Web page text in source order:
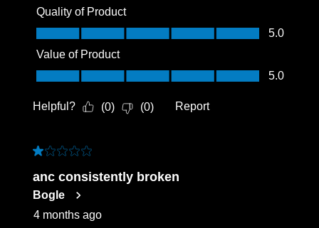
Quality of Product
Quality of Product, 5.0 out of 5
5.0
Value of Product
Value of Product, 5.0 out of 5
5.0
Helpful? (0) (0) Report
1 out of 5 stars.
anc consistently broken
Bogle
4 months ago